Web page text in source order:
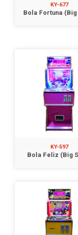
KY-677
Bola Fortuna
KY-597
Bola Feliz (Big